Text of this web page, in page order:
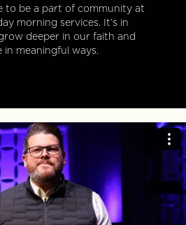
to be a part of community at
morning services. It’s in
deeper in our faith and
meaningful ways.